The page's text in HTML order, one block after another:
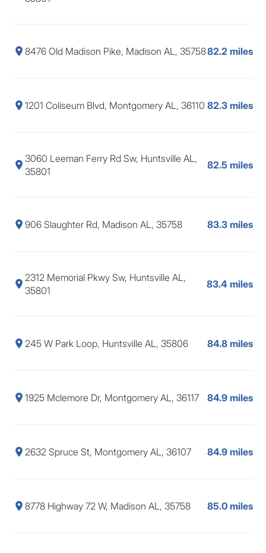
8476 Old Madison Pike, Madison AL, 3575882.2 miles
1201 Coliseum Blvd, Montgomery AL, 36110 82.3 miles
3060 Leeman Ferry Rd Sw, Huntsville AL,
35801
82.5 miles
906 Slaughter Rd, Madison AL, 35758 83.3 miles
2312 Memorial Pkwy Sw, Huntsville AL,
35801
83.4 miles
245 W Park Loop, Huntsville AL, 35806 84.8 miles
1925 Mclemore Dr, Montgomery AL, 36117 84.9 miles
2632 Spruce St, Montgomery AL, 36107 84.9 miles
8778 Highway 72 W, Madison AL, 35758 85.0 miles